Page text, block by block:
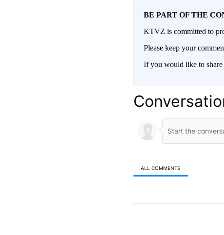
BE PART OF THE
KTVZ is committed to
Please keep your
If you would like to share
ALL COMMENTS